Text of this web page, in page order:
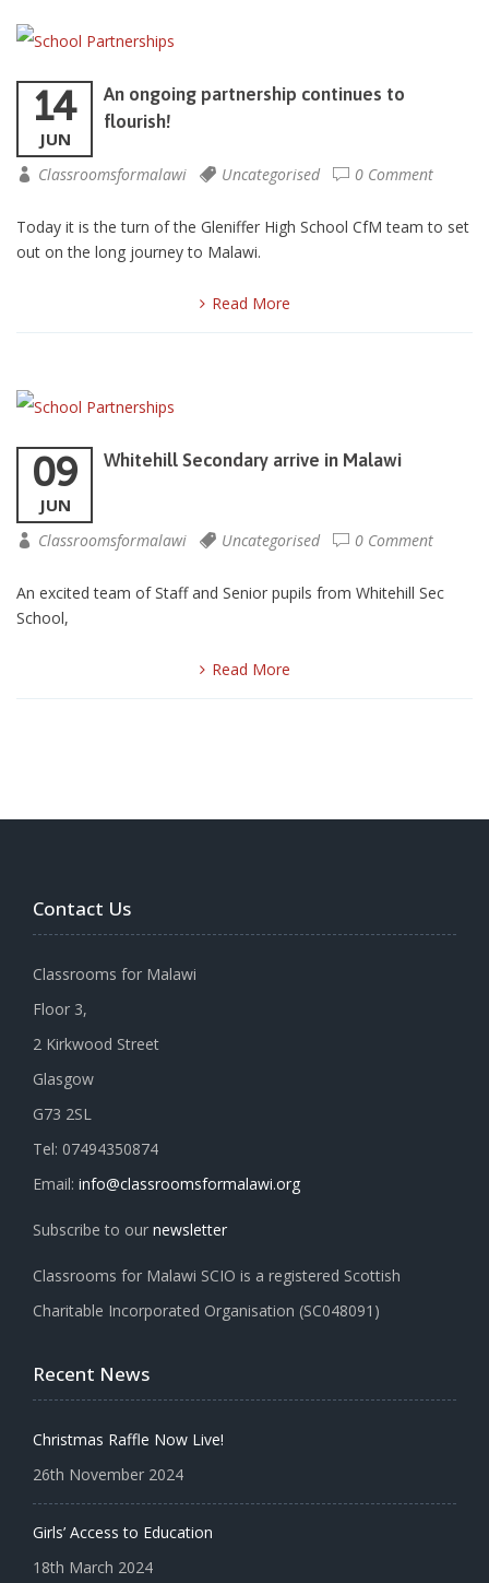
14
JUN
An ongoing partnership continues to
flourish!
Classroomsformalawi Uncategorised 0 Comment
Today it is the turn of the Gleniffer High School CfM team to set
out on the long journey to Malawi.
Read More
09
JUN
Whitehill Secondary arrive in Malawi
Classroomsformalawi Uncategorised 0 Comment
An excited team of Staff and Senior pupils from Whitehill Sec
School,
Read More
Contact Us
Classrooms for Malawi
Floor 3,
2 Kirkwood Street
Glasgow
G73 2SL
Tel: 07494350874
Email: info@classroomsformalawi.org
Subscribe to our newsletter
Classrooms for Malawi SCIO is a registered Scottish
Charitable Incorporated Organisation (SC048091)
Recent News
Christmas Raffle Now Live!
26th November 2024
Girls’ Access to Education
18th March 2024